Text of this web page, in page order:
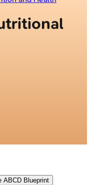
ABCD Blueprint